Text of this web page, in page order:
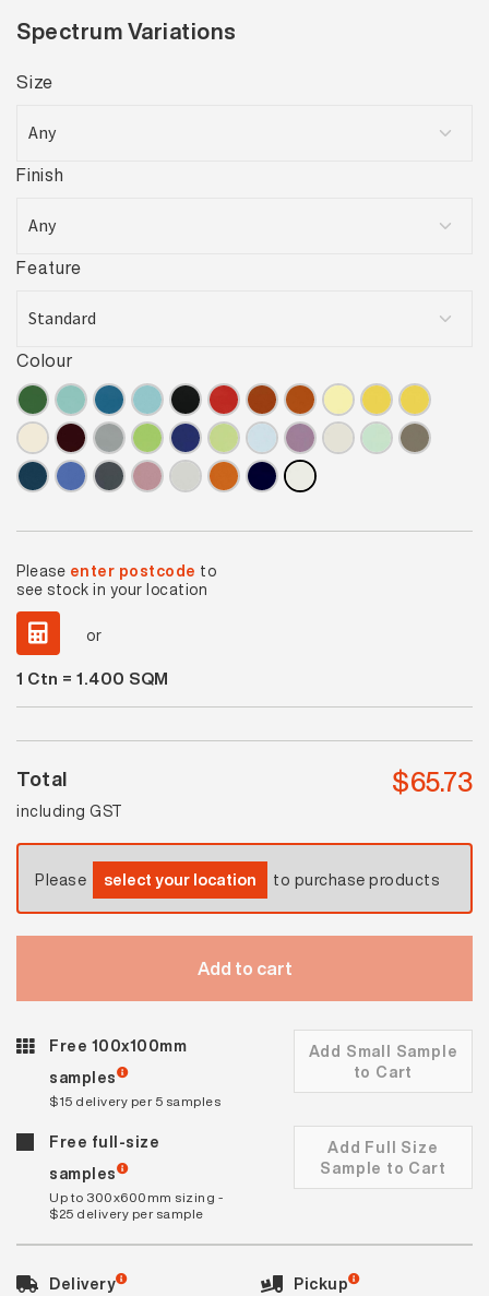
Spectrum Variations
Size
Finish
Feature
Colour
Please enter postcode to
see stock in your location
or
Spectrum
White
1 Ctn = 1.400 SQM
Total
including GST
$65.73
Please select your location to purchase products
Add to cart
Free 100x100mm
samples
$15 delivery per 5 samples
Add Small Sample
to Cart
Free full-size
samples
Up to 300x600mm sizing -
$25 delivery per sample
Add Full Size
Sample to Cart
Delivery Pickup